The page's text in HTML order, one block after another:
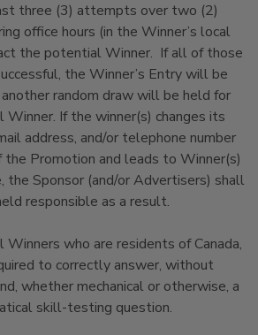
three (3) attempts over two (2)
office hours (in the Winner’s local
the potential Winner. If all of those
the Winner’s Entry will be
random draw will be held for
If the winner(s) changes its
address, and/or telephone number
the Promotion and leads to Winner(s)
the Sponsor (and/or Advertisers) shall
responsible as a result.
who are residents of Canada,
to correctly answer, without
whether mechanical or otherwise, a
skill-testing question.